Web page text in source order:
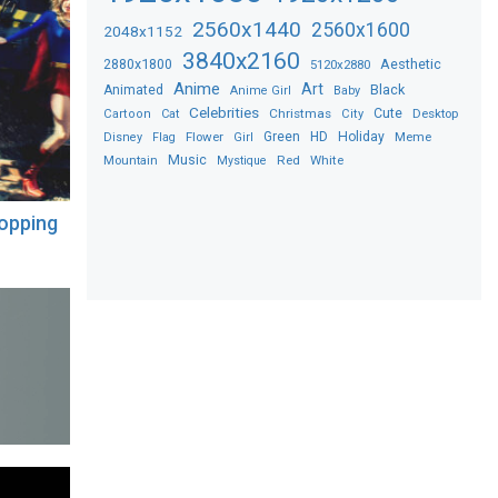
2048x1152 2560x1440 2560x1600
2880x1800 3840x2160 5120x2880 Aesthetic
Animated Anime Anime Girl Art Baby Black
Cartoon Cat Celebrities Christmas City Cute Desktop
Disney Flag Flower Girl Green HD Holiday Meme
Mountain Music Mystique Red White